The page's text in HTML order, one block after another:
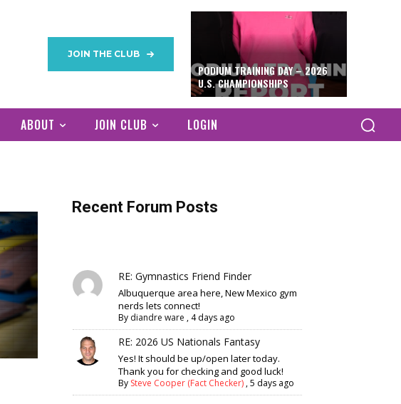
JOIN THE CLUB
PODIUM TRAINING DAY – 2026
U.S. CHAMPIONSHIPS
ABOUT JOIN CLUB LOGIN
Recent Forum Posts
RE: Gymnastics Friend Finder
Albuquerque area here, New Mexico gym
nerds lets connect!
By diandre ware , 4 days ago
RE: 2026 US Nationals Fantasy
Yes! It should be up/open later today.
Thank you for checking and good luck!
By Steve Cooper (Fact Checker) ,5 days ago